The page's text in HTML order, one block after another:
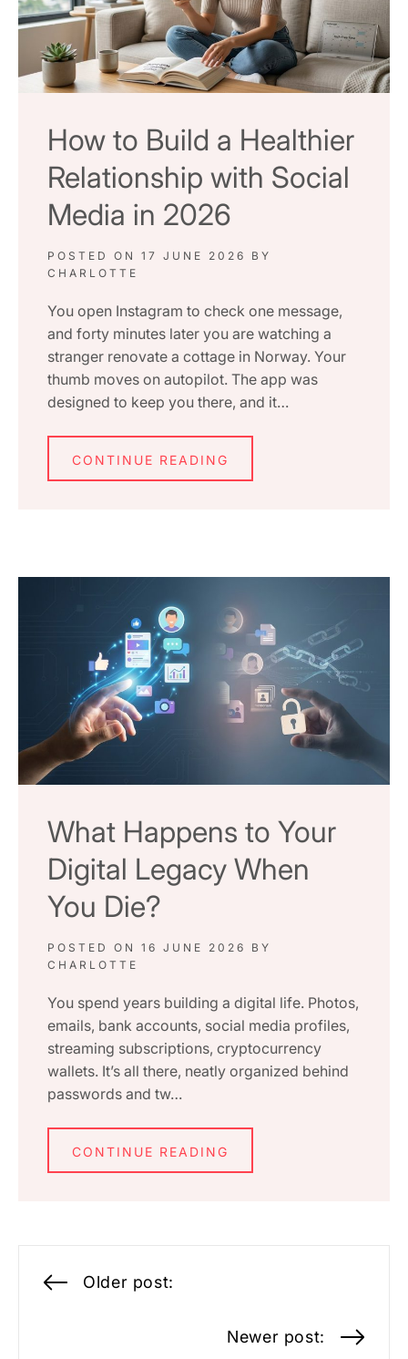
How to Build a Healthier
Relationship with Social
Media in 2026
POSTED ON 17 JUNE 2026
BY
CHARLOTTE
You open Instagram to check one message,
and forty minutes later you are watching a
stranger renovate a cottage in Norway. Your
thumb moves on autopilot. The app was
designed to keep you there, and it…
CONTINUE READING
What Happens to Your
Digital Legacy When
You Die?
POSTED ON 16 JUNE 2026
BY
CHARLOTTE
You spend years building a digital life. Photos,
emails, bank accounts, social media profiles,
streaming subscriptions, cryptocurrency
wallets. It’s all there, neatly organized behind
passwords and tw…
CONTINUE READING
Posts
Older post:
Newer post: